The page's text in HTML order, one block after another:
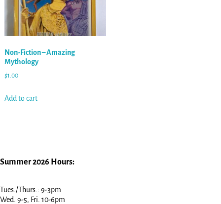
Non-Fiction – Amazing
Mythology
$1.00
Add to cart
Summer 2026 Hours:
Tues./Thurs.: 9-3pm
Wed. 9-5, Fri. 10-6pm